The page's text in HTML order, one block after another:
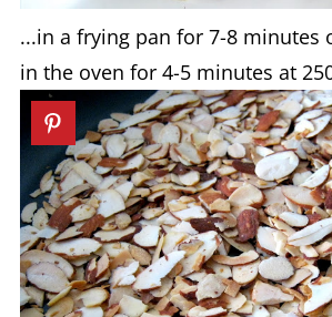
...in a frying pan for 7-8 minutes
in the oven for 4-5 minutes at